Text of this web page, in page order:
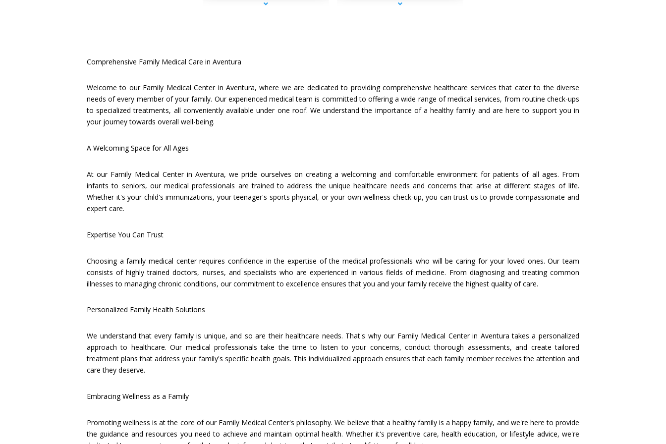
Comprehensive Family Medical Care in Aventura
Welcome to our Family Medical Center in Aventura, where we are dedicated to providing comprehensive healthcare services that cater to the diverse
needs of every member of your family. Our experienced medical team is committed to offering a wide range of medical services, from routine check-ups
to specialized treatments, all conveniently available under one roof. We understand the importance of a healthy family and are here to support you in
your journey towards overall well-being.
A Welcoming Space for All Ages
At our Family Medical Center in Aventura, we pride ourselves on creating a welcoming and comfortable environment for patients of all ages. From
infants to seniors, our medical professionals are trained to address the unique healthcare needs and concerns that arise at different stages of life.
Whether it's your child's immunizations, your teenager's sports physical, or your own wellness check-up, you can trust us to provide compassionate and
expert care.
Expertise You Can Trust
Choosing a family medical center requires confidence in the expertise of the medical professionals who will be caring for your loved ones. Our team
consists of highly trained doctors, nurses, and specialists who are experienced in various fields of medicine. From diagnosing and treating common
illnesses to managing chronic conditions, our commitment to excellence ensures that you and your family receive the highest quality of care.
Personalized Family Health Solutions
We understand that every family is unique, and so are their healthcare needs. That's why our Family Medical Center in Aventura takes a personalized
approach to healthcare. Our medical professionals take the time to listen to your concerns, conduct thorough assessments, and create tailored
treatment plans that address your family's specific health goals. This individualized approach ensures that each family member receives the attention and
care they deserve.
Embracing Wellness as a Family
Promoting wellness is at the core of our Family Medical Center's philosophy. We believe that a healthy family is a happy family, and we're here to provide
the guidance and resources you need to achieve and maintain optimal health. Whether it's preventive care, health education, or lifestyle advice, we're